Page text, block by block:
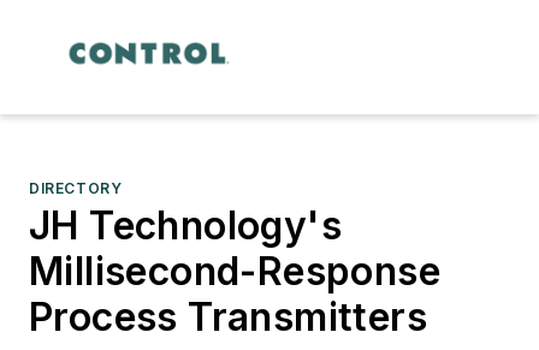
DIRECTORY
JH Technology's
Millisecond-Response
Process Transmitters